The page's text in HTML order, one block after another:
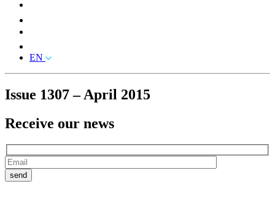
EN
Issue 1307 – April 2015
Receive our news